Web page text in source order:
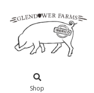
Shop